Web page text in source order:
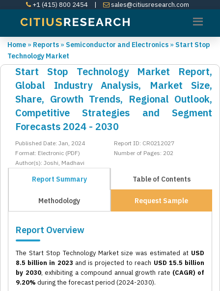
+1 (415) 800 2454 | sales@citiusresearch.com
Home » Reports » Semiconductor and Electronics » Start Stop
Technology Market
Start Stop Technology Market Report,
Global Industry Analysis, Market Size,
Share, Growth Trends, Regional Outlook,
Competitive Strategies and Segment
Forecasts 2024 - 2030
Published Date: Jan, 2024
Report ID: CR0212027
Format: Electronic (PDF)
Number of Pages: 202
Author(s): Joshi, Madhavi
Report Summary Table of Contents
Methodology Request Sample
Report Overview
The Start Stop Technology Market size was estimated at USD
8.5 billion in 2023 and is projected to reach USD 15.5 billion
by 2030, exhibiting a compound annual growth rate (CAGR) of
9.20% during the forecast period (2024-2030).